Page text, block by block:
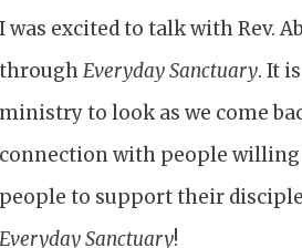
I was excited to talk with Rev.
throughEveryday Sanctuary. It
ministry to look as we come
connection with people
people to support their
Everyday Sanctuary!